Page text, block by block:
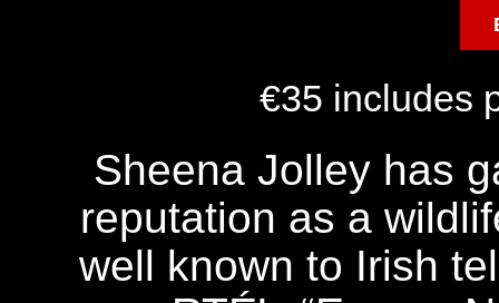
€35 includes
Sheena Jolley has
reputation as a
well known to Irish